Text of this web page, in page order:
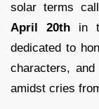
solar terms
April 20thin
dedicated to
characters,
amidst cries